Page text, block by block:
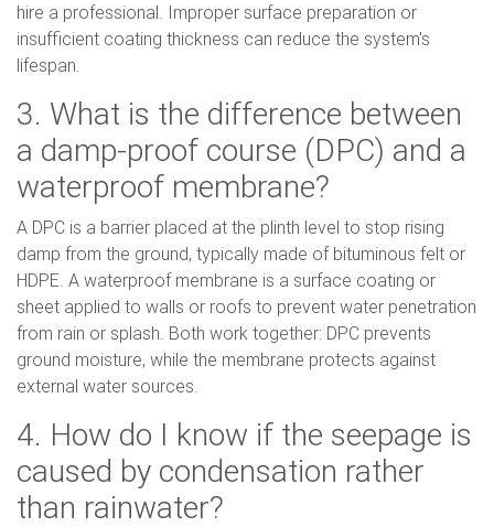
hire a professional. Improper surface preparation or
insufficient coating thickness can reduce the system's
lifespan.
3. What is the difference between
a damp-proof course (DPC) and a
waterproof membrane?
A DPC is a barrier placed at the plinth level to stop rising
damp from the ground, typically made of bituminous felt or
HDPE. A waterproof membrane is a surface coating or
sheet applied to walls or roofs to prevent water penetration
from rain or splash. Both work together: DPC prevents
ground moisture, while the membrane protects against
external water sources.
4. How do I know if the seepage is
caused by condensation rather
than rainwater?